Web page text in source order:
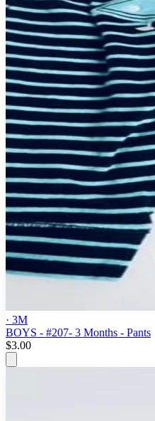
· 3M
BOYS - #207- 3 Months - Pants
$3.00